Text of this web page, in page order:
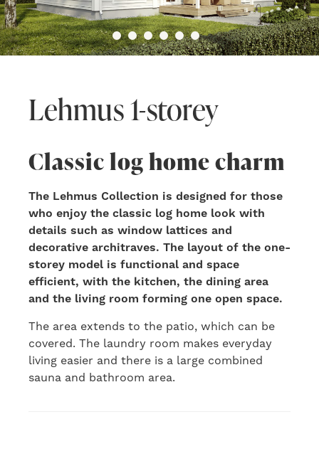
Lehmus 1-storey
Classic log home charm
The Lehmus Collection is designed for those
who enjoy the classic log home look with
details such as window lattices and
decorative architraves. The layout of the one-
storey model is functional and space
efficient, with the kitchen, the dining area
and the living room forming one open space.
The area extends to the patio, which can be
covered. The laundry room makes everyday
living easier and there is a large combined
sauna and bathroom area.